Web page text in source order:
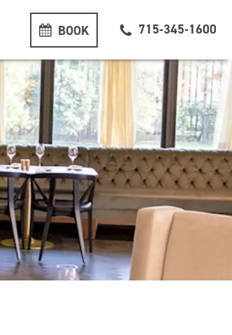
BOOK 715-345-1600